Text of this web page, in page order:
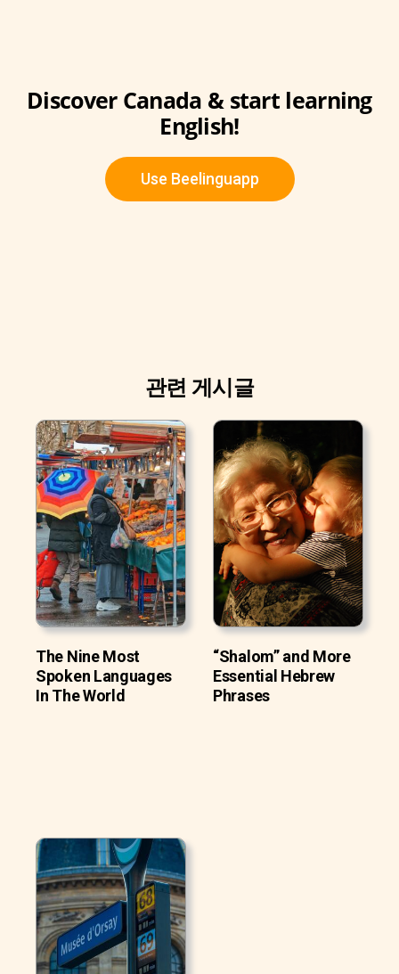
Discover Canada & start learning
English!
Use Beelinguapp
관련 게시글
The Nine Most
Spoken Languages
In The World
“Shalom” and More
Essential Hebrew
Phrases